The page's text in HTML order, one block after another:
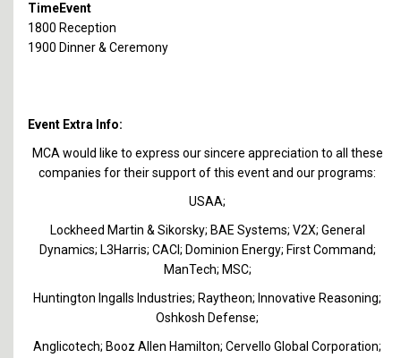
TimeEvent
1800 Reception
1900 Dinner & Ceremony
Event Extra Info:
MCA would like to express our sincere appreciation to all these
companies for their support of this event and our programs:
USAA;
Lockheed Martin & Sikorsky; BAE Systems; V2X; General
Dynamics; L3Harris; CACI; Dominion Energy; First Command;
ManTech; MSC;
Huntington Ingalls Industries; Raytheon; Innovative Reasoning;
Oshkosh Defense;
Anglicotech; Booz Allen Hamilton; Cervello Global Corporation;